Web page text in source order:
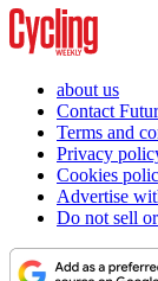
about us
Contact
Terms and
Privacy
Cookies
Advertise
Do not sell